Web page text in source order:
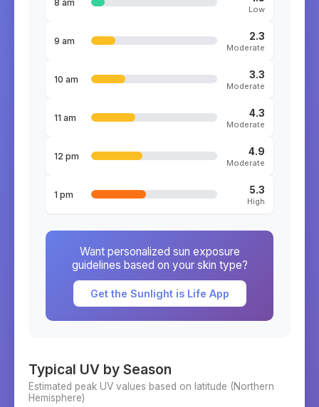
8 am
Low
9 am 2.3
Moderate
10 am 3.3
Moderate
11 am 4.3
Moderate
12 pm 4.9
Moderate
1 pm 5.3
High
Want personalized sun exposure
guidelines based on your skin type?
Get the Sunlight is Life App
Typical UV by Season
Estimated peak UV values based on latitude (Northern
Hemisphere)